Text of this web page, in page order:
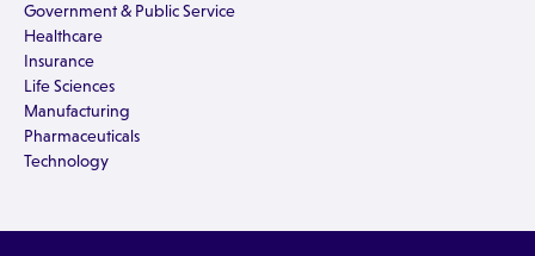
Government & Public Service
Healthcare
Insurance
Life Sciences
Manufacturing
Pharmaceuticals
Technology